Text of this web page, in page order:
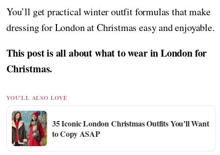
You’ll get practical winter outfit formulas that make
dressing for London at Christmas easy and enjoyable.
This post is all about what to wear in London for
Christmas.
YOU'LL ALSO LOVE
35 Iconic London Christmas Outfits You’ll Want
to Copy ASAP